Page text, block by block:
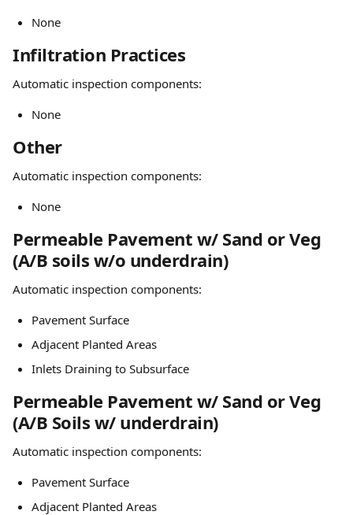
None
Infiltration Practices
Automatic inspection components:
None
Other
Automatic inspection components:
None
Permeable Pavement w/ Sand or Veg
(A/B soils w/o underdrain)
Automatic inspection components:
Pavement Surface
Adjacent Planted Areas
Inlets Draining to Subsurface
Permeable Pavement w/ Sand or Veg
(A/B Soils w/ underdrain)
Automatic inspection components:
Pavement Surface
Adjacent Planted Areas